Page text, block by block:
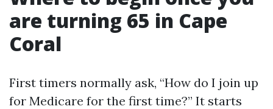
are turning 65 in Cape
Coral
First timers normally ask, “How do I join up
for Medicare for the first time?” It starts